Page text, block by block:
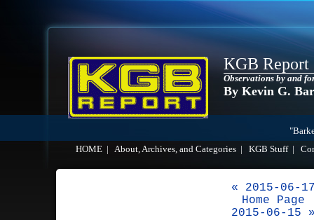
KGB Report
Observations by and
By Kevin G.
HOME
About, Archives, and Categories KGB Stuff|
« 2015-06-
Home Page
2015-06-15